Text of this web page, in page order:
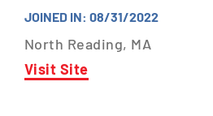
JOINED IN: 08/31/2022
North Reading, MA
Visit Site